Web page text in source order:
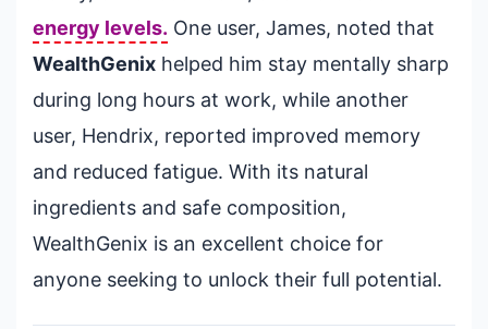
energy levels. One user, James, noted that
WealthGenix helped him stay mentally sharp
during long hours at work, while another
user, Hendrix, reported improved memory
and reduced fatigue. With its natural
ingredients and safe composition,
WealthGenix is an excellent choice for
anyone seeking to unlock their full potential.